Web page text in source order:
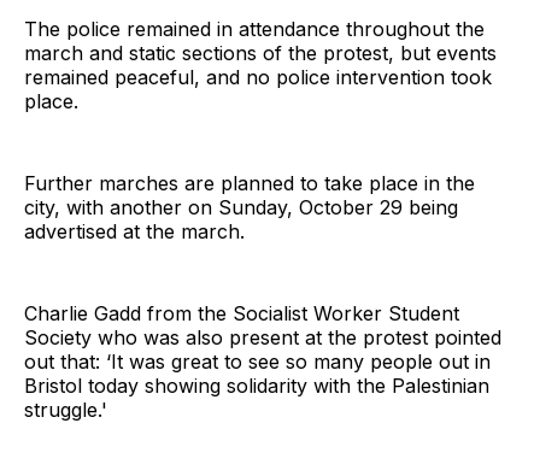
The police remained in attendance throughout the
march and static sections of the protest, but events
remained peaceful, and no police intervention took
place.
Further marches are planned to take place in the
city, with another on Sunday, October 29 being
advertised at the march.
Charlie Gadd from the Socialist Worker Student
Society who was also present at the protest pointed
out that: ‘It was great to see so many people out in
Bristol today showing solidarity with the Palestinian
struggle.'